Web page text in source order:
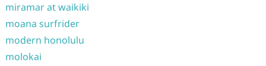
miramar at waikiki
moana surfrider
modern honolulu
molokai